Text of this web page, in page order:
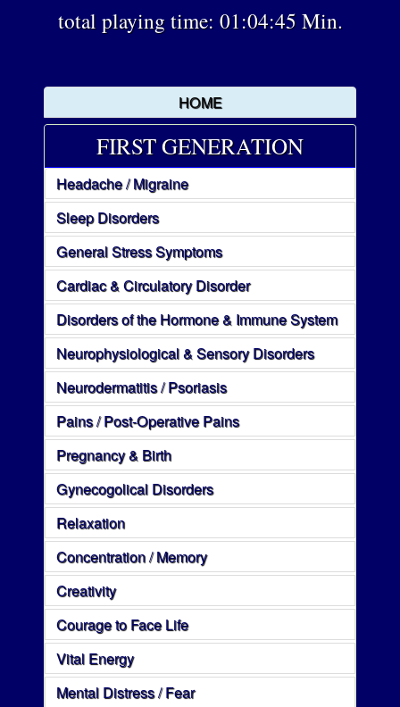
total playing time: 01:04:45 Min.
HOME
FIRST GENERATION
Headache / Migraine
Sleep Disorders
General Stress Symptoms
Cardiac & Circulatory Disorder
Disorders of the Hormone & Immune System
Neurophysiological & Sensory Disorders
Neurodermatitis / Psoriasis
Pains / Post-Operative Pains
Pregnancy & Birth
Gynecogolical Disorders
Relaxation
Concentration / Memory
Creativity
Courage to Face Life
Vital Energy
Mental Distress / Fear